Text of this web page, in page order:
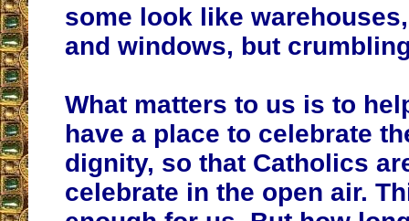
some look like
and windows, but
What matters to us is to
have a place to celebrate
dignity, so that Catholics
celebrate in the open air.